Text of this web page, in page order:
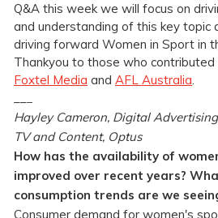
Q&A this week we will focus on
and understanding of this key topic
driving forward Women in Sport in
Thankyou to those who contributed
Foxtel Media and AFL Australia.
Hayley Cameron, Digital
TV and Content, Optus
How has the availability of
improved over recent years?
consumption trends are we
Consumer demand for women's